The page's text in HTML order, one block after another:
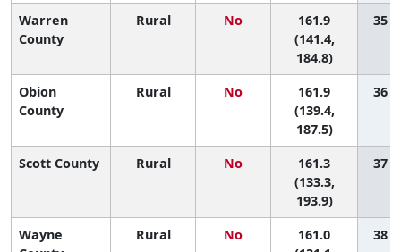
Warren
County
Rural No
161.9
(141.4,
184.8)
35
Obion
County
Rural No
161.9
(139.4,
187.5)
36
Scott County Rural No
161.3
(133.3,
193.9)
37
Wayne
Rural No
161.0
38